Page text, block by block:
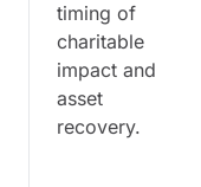
timing of
charitable
impact and
asset
recovery.